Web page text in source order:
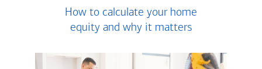
How to calculate your home
equity and why it matters